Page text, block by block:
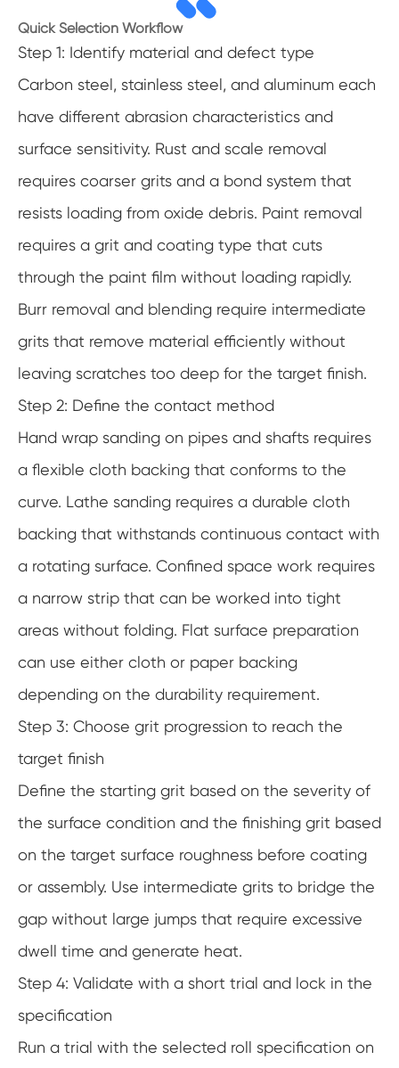
Quick Selection Workflow
Step 1: Identify material and defect type
Carbon steel, stainless steel, and aluminum each
have different abrasion characteristics and
surface sensitivity. Rust and scale removal
requires coarser grits and a bond system that
resists loading from oxide debris. Paint removal
requires a grit and coating type that cuts
through the paint film without loading rapidly.
Burr removal and blending require intermediate
grits that remove material efficiently without
leaving scratches too deep for the target finish.
Step 2: Define the contact method
Hand wrap sanding on pipes and shafts requires
a flexible cloth backing that conforms to the
curve. Lathe sanding requires a durable cloth
backing that withstands continuous contact with
a rotating surface. Confined space work requires
a narrow strip that can be worked into tight
areas without folding. Flat surface preparation
can use either cloth or paper backing
depending on the durability requirement.
Step 3: Choose grit progression to reach the
target finish
Define the starting grit based on the severity of
the surface condition and the finishing grit based
on the target surface roughness before coating
or assembly. Use intermediate grits to bridge the
gap without large jumps that require excessive
dwell time and generate heat.
Step 4: Validate with a short trial and lock in the
specification
Run a trial with the selected roll specification on